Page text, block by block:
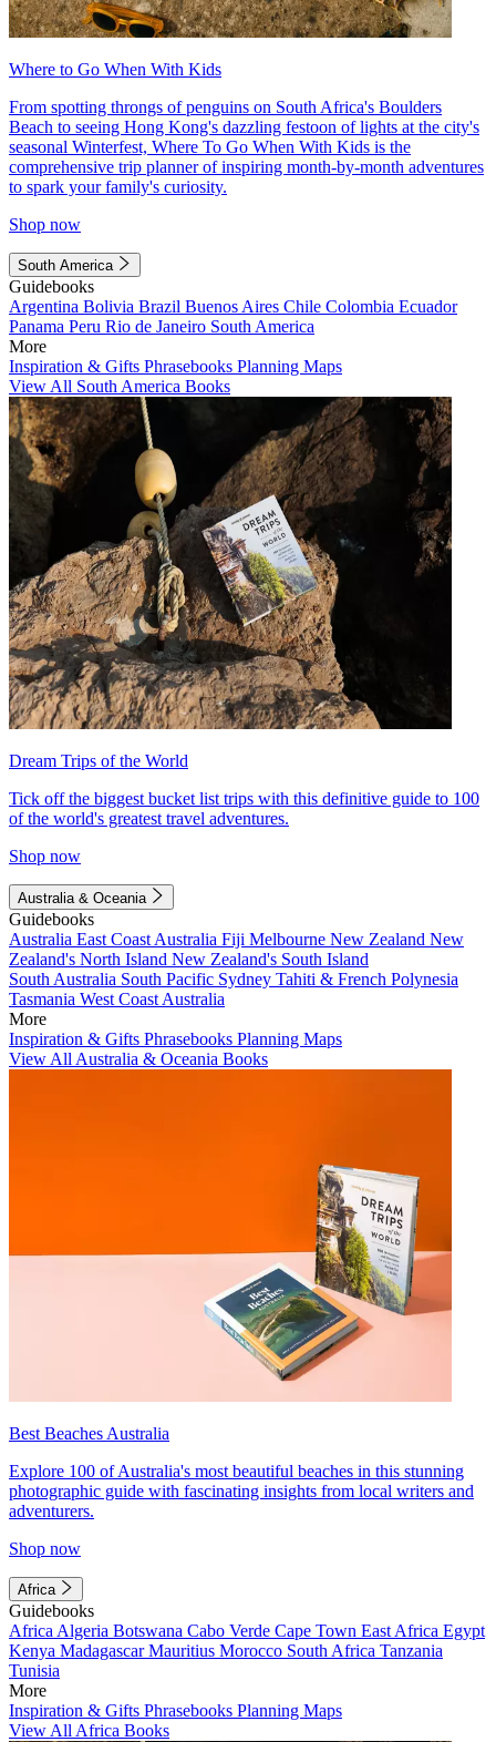
Where to Go When With Kids
From spotting throngs of penguins on South Africa's Boulders
Beach to seeing Hong Kong's dazzling festoon of lights at the city's
seasonal Winterfest, Where To Go When With Kids is the
comprehensive trip planner of inspiring month-by-month adventures
to spark your family's curiosity.
Shop now
South America
Guidebooks
Argentina Bolivia Brazil Buenos Aires Chile Colombia Ecuador
Panama Peru Rio de Janeiro South America
More
Inspiration & Gifts Phrasebooks Planning Maps
View All South America Books
Dream Trips of the World
Tick off the biggest bucket list trips with this definitive guide to 100
of the world's greatest travel adventures.
Shop now
Australia & Oceania
Guidebooks
Australia East Coast Australia Fiji Melbourne New Zealand New
Zealand's North Island New Zealand's South Island
South Australia South Pacific Sydney Tahiti & French Polynesia
Tasmania West Coast Australia
More
Inspiration & Gifts Phrasebooks Planning Maps
View All Australia & Oceania Books
Best Beaches Australia
Explore 100 of Australia's most beautiful beaches in this stunning
photographic guide with fascinating insights from local writers and
adventurers.
Shop now
Africa
Guidebooks
Africa Algeria Botswana Cabo Verde Cape Town East Africa Egypt
Kenya MadagascarMauritius Morocco South Africa Tanzania
Tunisia
More
Inspiration & Gifts Phrasebooks Planning Maps
View All Africa Books